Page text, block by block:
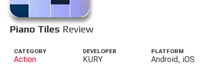
Piano Tiles Review
CATEGORY
Action
DEVELOPER
KURY
PLATFORM
Android, iOS